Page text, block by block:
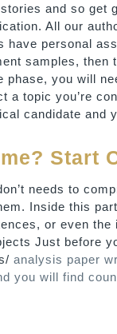
and so get
All our
have personal
samples, then
phase, you will
a topic you’re
candidate and
Start
needs to
Inside this
or even
Just before
analysis paper
you will find